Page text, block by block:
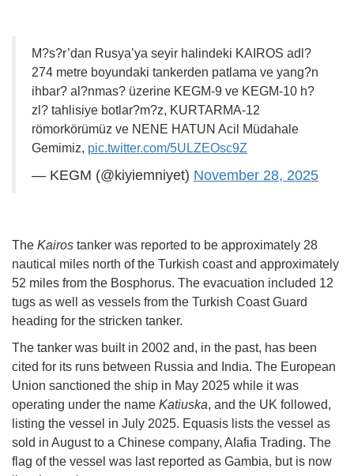
M?s?r’dan Rusya’ya seyir halindeki KAIROS adl?
274 metre boyundaki tankerden patlama ve yang?n
ihbar? al?nmas? üzerine KEGM-9 ve KEGM-10 h?
zl? tahlisiye botlar?m?z, KURTARMA-12
römorkörümüz ve NENE HATUN Acil Müdahale
Gemimiz, pic.twitter.com/5ULZEOsc9Z
— KEGM (@kiyiemniyet) November 28, 2025
The Kairos tanker was reported to be approximately 28
nautical miles north of the Turkish coast and approximately
52 miles from the Bosphorus. The evacuation included 12
tugs as well as vessels from the Turkish Coast Guard
heading for the stricken tanker.
The tanker was built in 2002 and, in the past, has been
cited for its runs between Russia and India. The European
Union sanctioned the ship in May 2025 while it was
operating under the name Katiuska, and the UK followed,
listing the vessel in July 2025. Equasis lists the vessel as
sold in August to a Chinese company, Alafia Trading. The
flag of the vessel was last reported as Gambia, but is now